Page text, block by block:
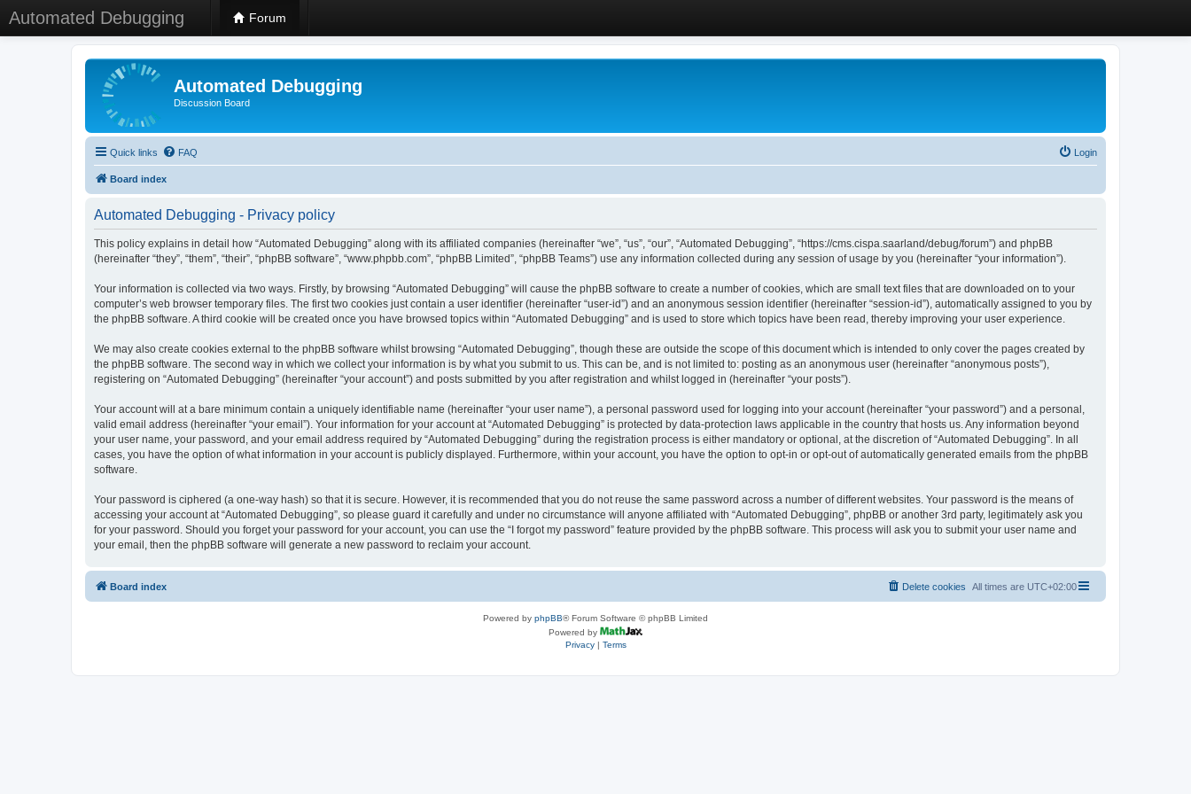
Automated Debugging Forum
Automated Debugging
Discussion Board
Quick links FAQ Login
Board index
Automated Debugging - Privacy policy
This policy explains in detail how “Automated Debugging” along with its affiliated companies (hereinafter “we”, “us”, “our”, “Automated Debugging”, “https://cms.cispa.saarland/debug/forum”) and phpBB
(hereinafter “they”, “them”, “their”, “phpBB software”, “www.phpbb.com”, “phpBB Limited”, “phpBB Teams”) use any information collected during any session of usage by you (hereinafter “your information”).
Your information is collected via two ways. Firstly, by browsing “Automated Debugging” will cause the phpBB software to create a number of cookies, which are small text files that are downloaded on to your
computer’s web browser temporary files. The first two cookies just contain a user identifier (hereinafter “user-id”) and an anonymous session identifier (hereinafter “session-id”), automatically assigned to you by
the phpBB software. A third cookie will be created once you have browsed topics within “Automated Debugging” and is used to store which topics have been read, thereby improving your user experience.
We may also create cookies external to the phpBB software whilst browsing “Automated Debugging”, though these are outside the scope of this document which is intended to only cover the pages created by
the phpBB software. The second way in which we collect your information is by what you submit to us. This can be, and is not limited to: posting as an anonymous user (hereinafter “anonymous posts”),
registering on “Automated Debugging” (hereinafter “your account”) and posts submitted by you after registration and whilst logged in (hereinafter “your posts”).
Your account will at a bare minimum contain a uniquely identifiable name (hereinafter “your user name”), a personal password used for logging into your account (hereinafter “your password”) and a personal,
valid email address (hereinafter “your email”). Your information for your account at “Automated Debugging” is protected by data-protection laws applicable in the country that hosts us. Any information beyond
your user name, your password, and your email address required by “Automated Debugging” during the registration process is either mandatory or optional, at the discretion of “Automated Debugging”. In all
cases, you have the option of what information in your account is publicly displayed. Furthermore, within your account, you have the option to opt-in or opt-out of automatically generated emails from the phpBB
software.
Your password is ciphered (a one-way hash) so that it is secure. However, it is recommended that you do not reuse the same password across a number of different websites. Your password is the means of
accessing your account at “Automated Debugging”, so please guard it carefully and under no circumstance will anyone affiliated with “Automated Debugging”, phpBB or another 3rd party, legitimately ask you
for your password. Should you forget your password for your account, you can use the “I forgot my password” feature provided by the phpBB software. This process will ask you to submit your user name and
your email, then the phpBB software will generate a new password to reclaim your account.
Board index All times are UTC+02:00
Delete cookies
Powered by phpBB® Forum Software © phpBB Limited
Powered by
Privacy| Terms